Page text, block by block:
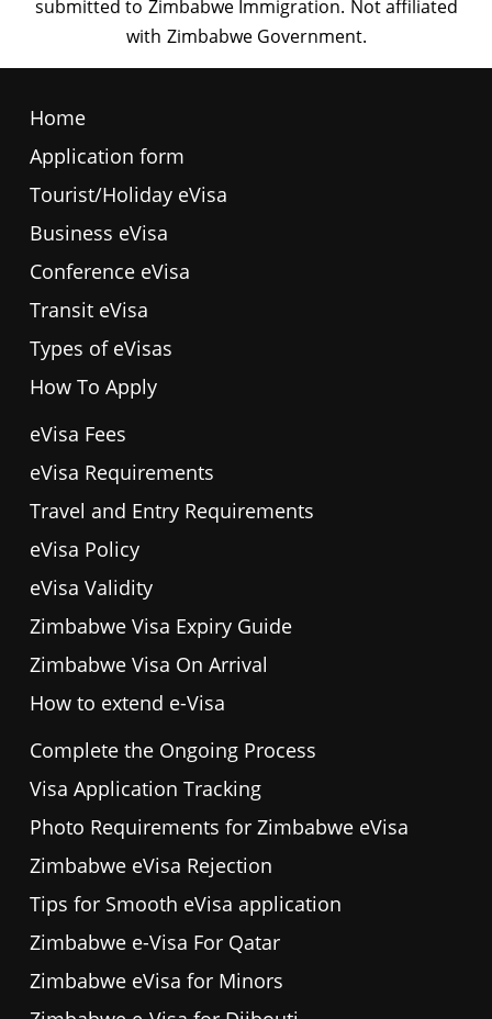
Home
Application form
Tourist/Holiday eVisa
Business eVisa
Conference eVisa
Transit eVisa
Types of eVisas
How To Apply
eVisa Fees
eVisa Requirements
Travel and Entry Requirements
eVisa Policy
eVisa Validity
Zimbabwe Visa Expiry Guide
Zimbabwe Visa On Arrival
How to extend e-Visa
Complete the Ongoing Process
Visa Application Tracking
Photo Requirements for Zimbabwe eVisa
Zimbabwe eVisa Rejection
Tips for Smooth eVisa application
Zimbabwe e-Visa For Qatar
Zimbabwe eVisa for Minors